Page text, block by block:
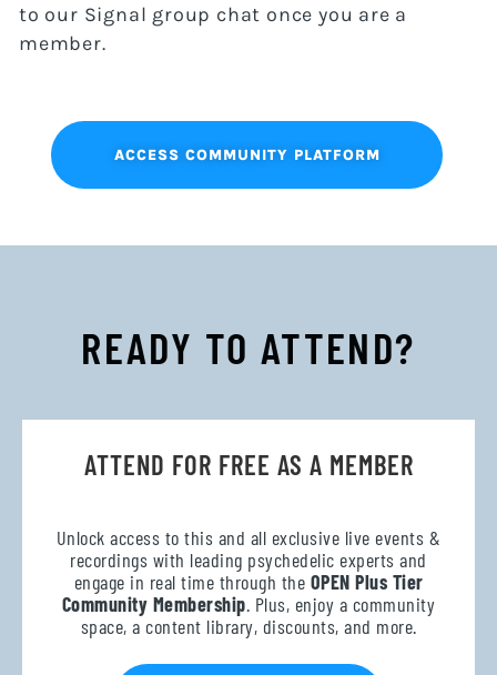
to our Signal group chat once you are a
member.
ACCESS COMMUNITY PLATFORM
READY TO ATTEND?
ATTEND FOR FREE AS A MEMBER
Unlock access to this and all exclusive live events &
recordings with leading psychedelic experts and
engage in real time through the OPEN Plus Tier
Community Membership. Plus, enjoy a community
space, a content library, discounts, and more.